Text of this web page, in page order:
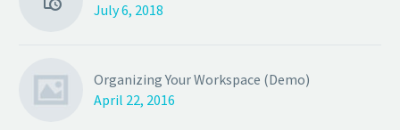
July 6, 2018
Organizing Your Workspace (Demo)
April 22, 2016